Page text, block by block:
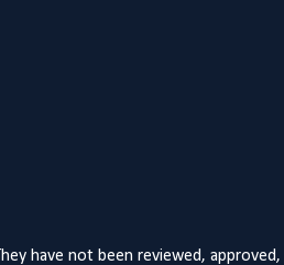
have not been reviewed,